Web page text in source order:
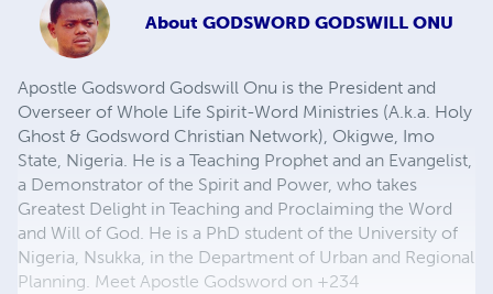
About GODSWORD GODSWILL ONU
Apostle Godsword Godswill Onu is the President and
Overseer of Whole Life Spirit-Word Ministries (A.k.a. Holy
Ghost & Godsword Christian Network), Okigwe, Imo
State, Nigeria. He is a Teaching Prophet and an Evangelist,
a Demonstrator of the Spirit and Power, who takes
Greatest Delight in Teaching and Proclaiming the Word
and Will of God. He is a PhD student of the University of
Nigeria, Nsukka, in the Department of Urban and Regional
Planning. Meet Apostle Godsword on +234